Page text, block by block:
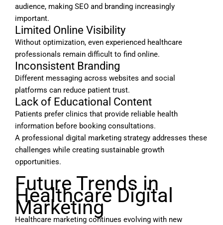
audience, making SEO and branding increasingly
important.
Limited Online Visibility
Without optimization, even experienced healthcare
professionals remain difficult to find online.
Inconsistent Branding
Different messaging across websites and social
platforms can reduce patient trust.
Lack of Educational Content
Patients prefer clinics that provide reliable health
information before booking consultations.
A professional digital marketing strategy addresses these
challenges while creating sustainable growth
opportunities.
Future Trends in
Healthcare Digital
Marketing
Healthcare marketing continues evolving with new